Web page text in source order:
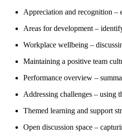
Appreciation and recognition –
Areas for development –
Workplace wellbeing –
Maintaining a positive team
Performance overview –
Addressing challenges – using
Themed learning and support
Open discussion space –